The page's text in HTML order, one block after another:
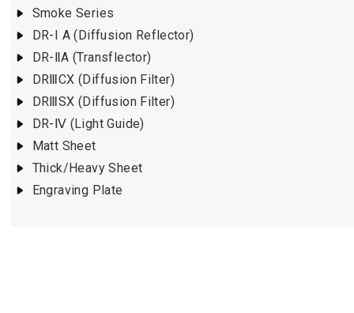
Smoke Series
DR-I A (Diffusion Reflector)
DR-ⅡA (Transflector)
DRⅢCX (Diffusion Filter)
DRⅢSX (Diffusion Filter)
DR-Ⅳ (Light Guide)
Matt Sheet
Thick/Heavy Sheet
Engraving Plate